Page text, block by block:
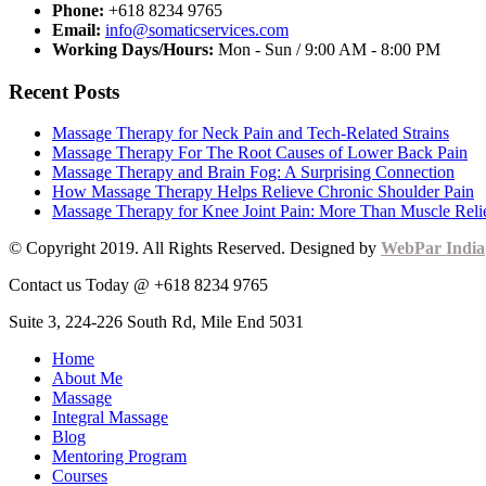
Phone: +618 8234 9765
Email: info@somaticservices.com
Working Days/Hours: Mon - Sun / 9:00 AM - 8:00 PM
Recent Posts
Massage Therapy for Neck Pain and Tech-Related Strains
Massage Therapy For The Root Causes of Lower Back Pain
Massage Therapy and Brain Fog: A Surprising Connection
How Massage Therapy Helps Relieve Chronic Shoulder Pain
Massage Therapy for Knee Joint Pain: More Than Muscle
© Copyright 2019. All Rights Reserved. Designed by WebPar India
Contact us Today @ +618 8234 9765
Suite 3, 224-226 South Rd, Mile End 5031
Home
About Me
Massage
Integral Massage
Blog
Mentoring Program
Courses